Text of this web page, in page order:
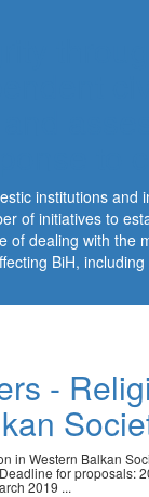
institutions and
of initiatives to
of dealing with the
BiH,
-
in Western Balkan
for proposals:
2019 ...